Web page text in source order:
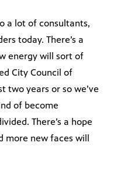
a lot of consultants,
today. There’s a
energy will sort of
City Council of
two years or so we’ve
of become
There’s a hope
new faces will